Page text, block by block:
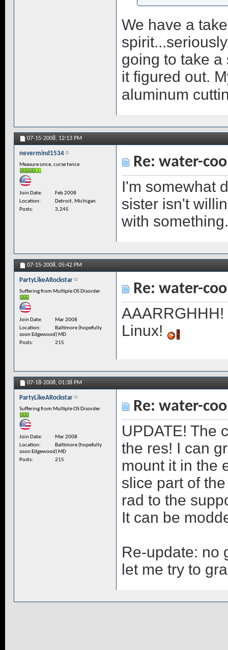
We have a
going to take a
it figured out.
aluminum
07-15-2008, 12:13 PM
nevermind1534
Measure once, curse twice
Join Date
Feb 2008
Location
Detroit, Michigan
Posts
3,245
Re: water-
I'm somewhat
sister isn't
with something.
07-15-2008, 05:42 PM
PartyLikeARockstar
Suffering from Multiple OS Disorder
Join Date
Mar 2008
Location
Baltimore (hopefully
soon Edgewood) MD
Posts
215
Re: water-
Linux!
07-18-2008, 01:38 PM
PartyLikeARockstar
Suffering from Multiple OS Disorder
Join Date
Mar 2008
Location
Baltimore (hopefully
soon Edgewood) MD
Posts
215
Re: water-
UPDATE! The
the res! I can
mount it in the
slice part of
rad to the
It can be
Re-update: no
let me try to